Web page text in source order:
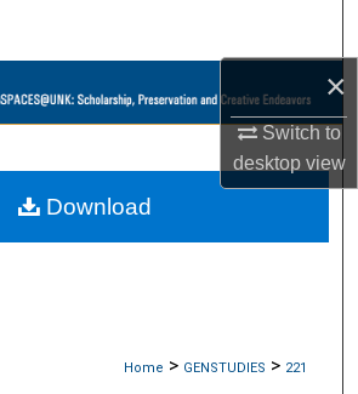
×
Switch to
desktopview
Browse Collections
About
Home > GENSTUDIES > 221
Download